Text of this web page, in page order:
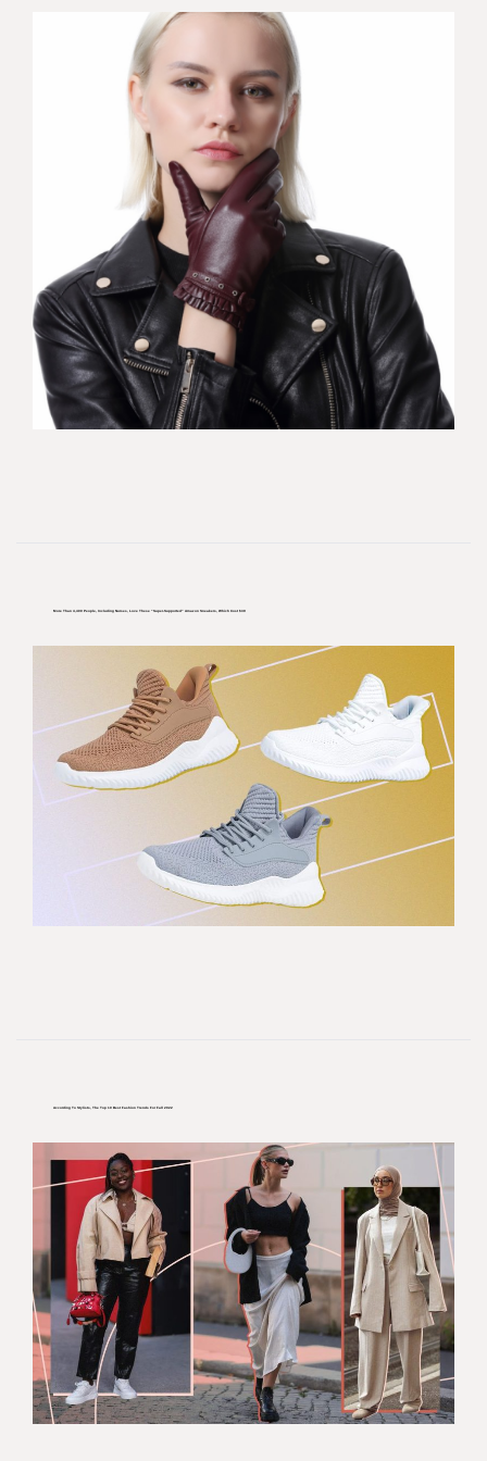
More Than 4,400 People, Including Nurses, Love These “super-Supported” Amazon Sneakers, Which Cost $39
According To Stylists, The Top 10 Best Fashion Trends For Fall 2022